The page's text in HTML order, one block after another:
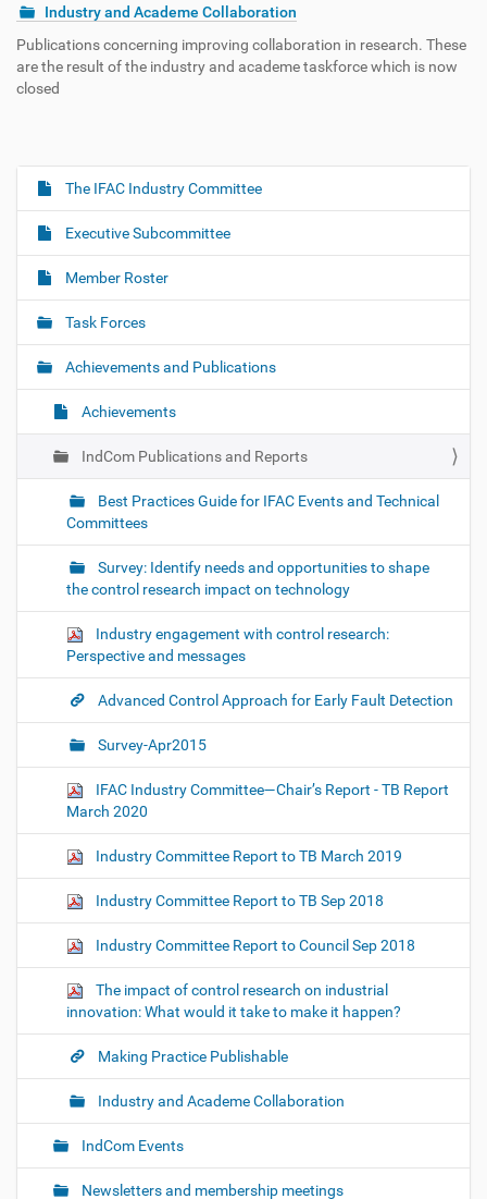
Industry and Academe Collaboration
Publications concerning improving collaboration in research. These
are the result of the industry and academe taskforce which is now
closed
N
a
v
g
a
t
i
n
The IFAC Industry Committee
Executive Subcommittee
Member Roster
Task Forces
Achievements and Publications
Achievements
IndCom Publications and Reports
Best Practices Guide for IFAC Events and Technical
Committees
Survey: Identify needs and opportunities to shape
the control research impact on technology
Industry engagement with control research:
Perspective and messages
Advanced Control Approach for Early Fault Detection
Survey-Apr2015
IFAC Industry Committee—Chair’s Report - TB Report
March 2020
Industry Committee Report to TB March 2019
Industry Committee Report to TB Sep 2018
Industry Committee Report to Council Sep 2018
The impact of control research on industrial
innovation: What would it take to make it happen?
Making Practice Publishable
Industry and Academe Collaboration
IndCom Events
Newsletters and membership meetings